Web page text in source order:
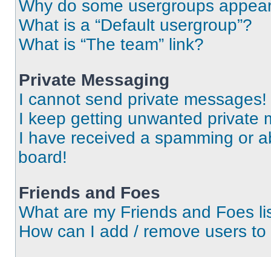
Why do some usergroups
What is a “Default usergroup”?
What is “The team” link?
Private Messaging
I cannot send private messages!
I keep getting unwanted private
I have received a spamming or
board!
Friends and Foes
What are my Friends and Foes
How can I add / remove users